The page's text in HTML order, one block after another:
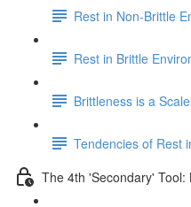
Rest in Non-Brittle
Rest in Brittle
Brittleness is a Scale
Tendencies of Rest
The 4th 'Secondary' Tool: